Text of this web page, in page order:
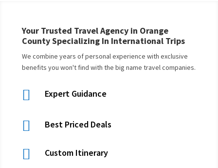
Your Trusted Travel Agency in Orange
County Specializing In International Trips
We combine years of personal experience with exclusive
benefits you won't find with the big name travel companies.
 Expert Guidance
 Best Priced Deals
 Custom Itinerary